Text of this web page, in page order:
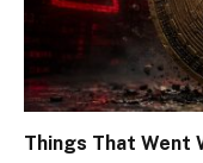
Things That Went